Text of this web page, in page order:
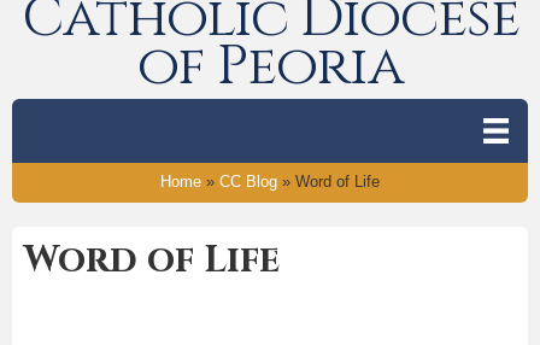
Catholic Diocese
of Peoria
Home » CC Blog » Word of Life
Word of Life